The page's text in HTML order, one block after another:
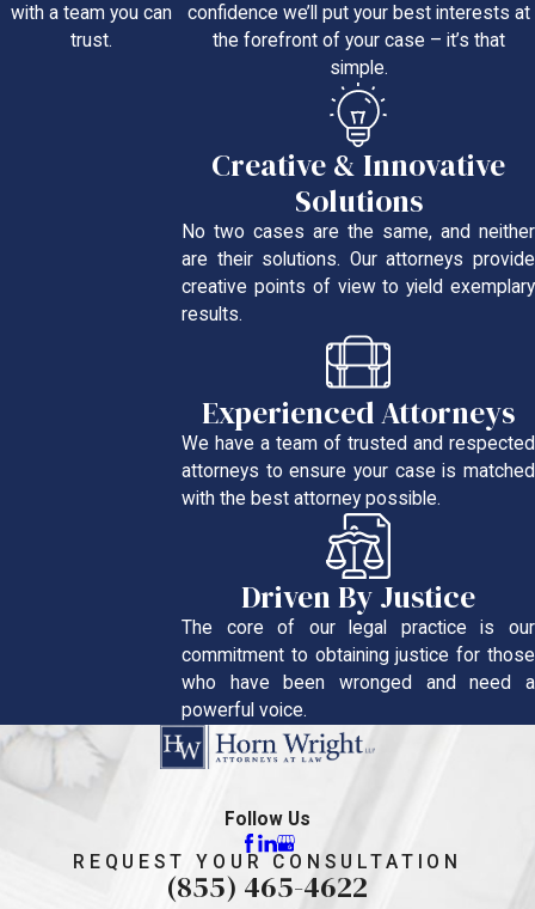
with a team you can
trust.
confidence we’ll put your best interests at
the forefront of your case – it’s that
simple.
Creative & Innovative
Solutions
No two cases are the same, and neither
are their solutions. Our attorneys provide
creative points of view to yield exemplary
results.
Experienced Attorneys
We have a team of trusted and respected
attorneys to ensure your case is matched
with the best attorney possible.
Driven By Justice
The core of our legal practice is our
commitment to obtaining justice for those
who have been wronged and need a
powerful voice.
Follow Us
REQUEST YOUR CONSULTATION
(855) 465-4622